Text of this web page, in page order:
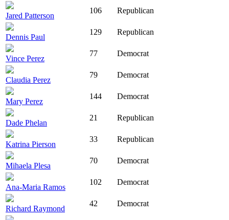
Jared Patterson
106 Republican
Dennis Paul
129 Republican
Vince Perez
77 Democrat
Claudia Perez
79 Democrat
Mary Perez
144 Democrat
Dade Phelan
21 Republican
Katrina Pierson
33 Republican
Mihaela Plesa
70 Democrat
Ana-Maria Ramos
102 Democrat
Richard Raymond
42 Democrat